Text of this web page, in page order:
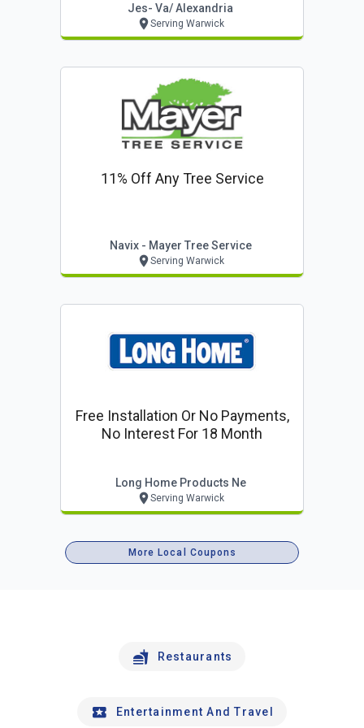
Jes- Va/ Alexandria
Serving Warwick
11% Off Any Tree Service
Navix - Mayer Tree Service
Serving Warwick
Free Installation Or No Payments,
No Interest For 18 Month
Long Home Products Ne
Serving Warwick
More Local Coupons
Restaurants
Entertainment And Travel